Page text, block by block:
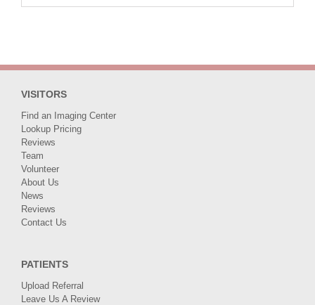
VISITORS
Find an Imaging Center
Lookup Pricing
Reviews
Team
Volunteer
About Us
News
Reviews
Contact Us
PATIENTS
Upload Referral
Leave Us A Review